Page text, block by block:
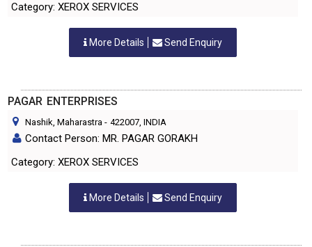
Category: XEROX SERVICES
More Details Send Enquiry
PAGAR ENTERPRISES
Nashik, Maharastra - 422007, INDIA
Contact Person: MR. PAGAR GORAKH
Category: XEROX SERVICES
More Details Send Enquiry